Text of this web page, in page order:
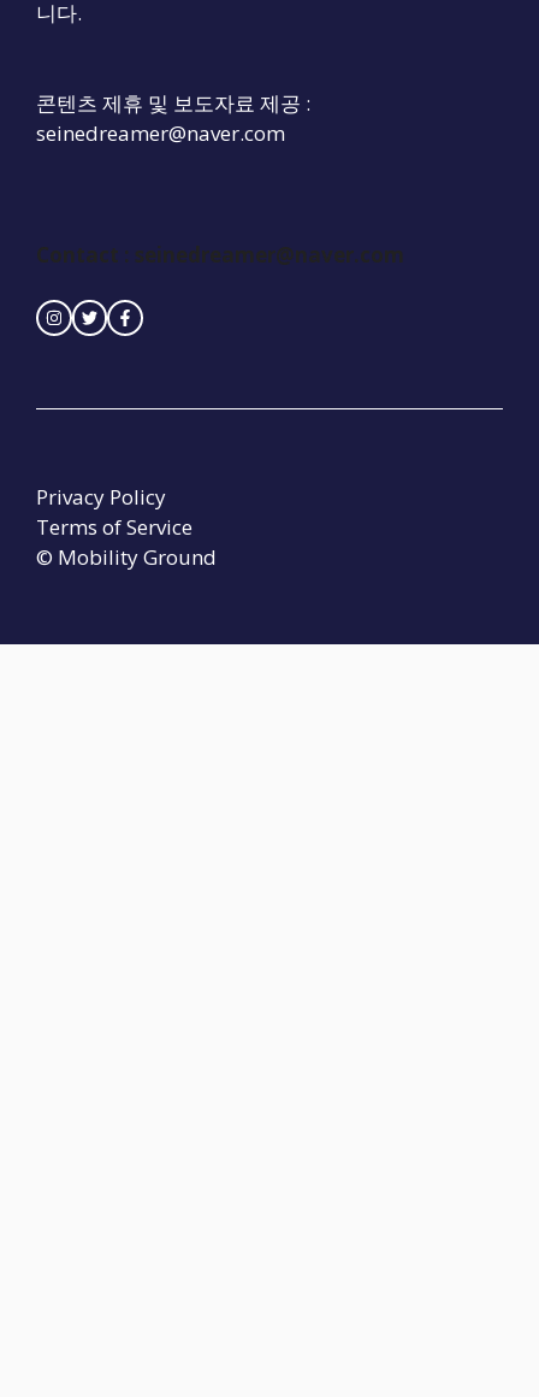
니다.
콘텐츠 제휴 및 보도자료 제공 :
seinedreamer@naver.com
Contact : seinedreamer@naver.com
© Mobility Ground
Privacy Policy
Terms of Service